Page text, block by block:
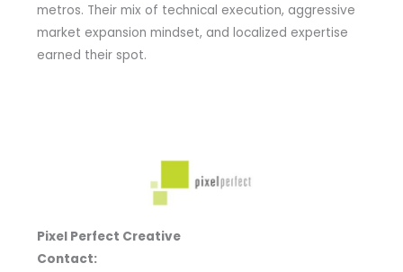
metros. Their mix of technical execution, aggressive
market expansion mindset, and localized expertise
earned their spot.
Pixel Perfect Creative
Contact: